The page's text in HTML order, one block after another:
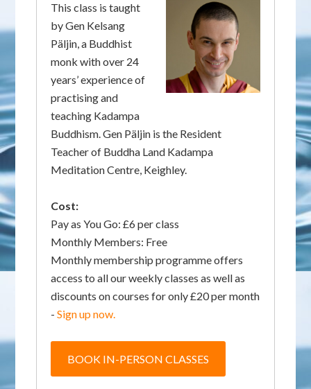
This class is taught
by Gen Kelsang
Päljin, a Buddhist
monk with over 24
years’ experience of
practising and
teaching Kadampa
Buddhism. Gen Päljin is the Resident
Teacher of Buddha Land Kadampa
Meditation Centre, Keighley.
Cost:
Pay as You Go: £6 per class
Monthly Members: Free
Monthly membership programme offers
access to all our weekly classes as well as
discounts on courses for only £20 per month
-Sign up now.
BOOK IN-PERSON CLASSES